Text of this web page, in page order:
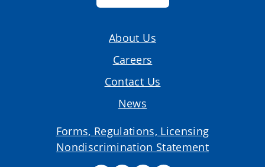
About Us
Careers
Contact Us
News
Forms, Regulations, Licensing
Nondiscrimination Statement